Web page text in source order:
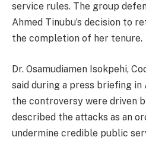
service rules. The group
Ahmed Tinubu’s decision to
the completion of her tenure.
Dr. Osamudiamen Isokpehi,
said during a press briefing
the controversy were driven
described the attacks as an
undermine credible public